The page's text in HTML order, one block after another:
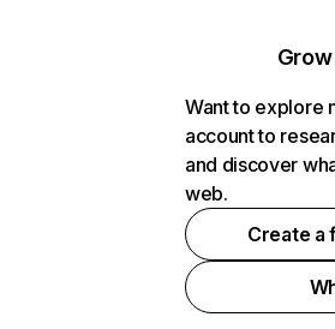
Want to explore
account to
and discover
web.
Create a